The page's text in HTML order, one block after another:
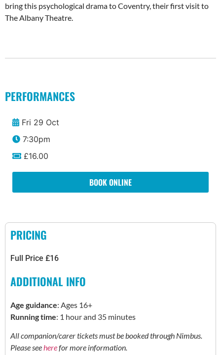
bring this psychological drama to Coventry, their first visit to
The Albany Theatre.
PERFORMANCES
Fri 29 Oct
7:30pm
£16.00
BOOK ONLINE
PRICING
Full Price £16
ADDITIONAL INFO
Age guidance: Ages 16+
Running time: 1 hour and 35 minutes
All companion/carer tickets must be booked through Nimbus.
Please seeherefor more information.